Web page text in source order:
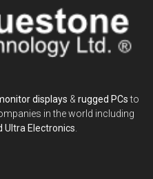
displays & rugged PCsto
in the world including
Ultra Electronics